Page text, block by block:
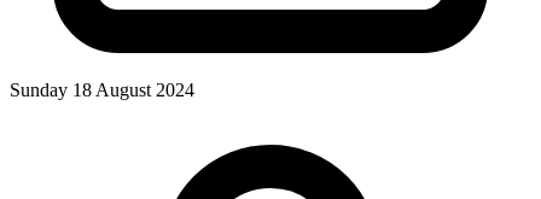
Sunday 18 August 2024